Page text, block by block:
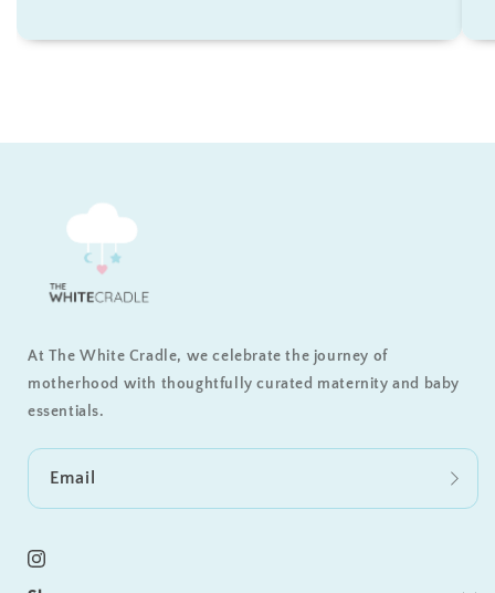
At The White Cradle, we celebrate the journey of
motherhood with thoughtfully curated maternity and baby
essentials.
Email
Instagram